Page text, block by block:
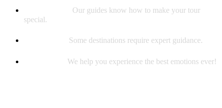
Our guides know how to make your tour
special.
Some destinations require expert guidance.
We help you experience the best emotions ever!